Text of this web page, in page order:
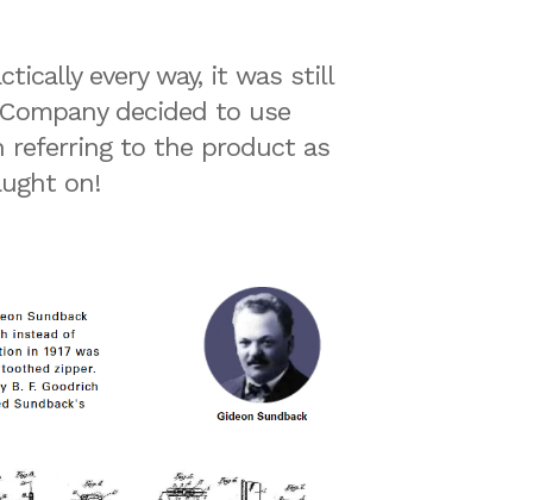
every way, it was still
decided to use
referring to the product as
on!